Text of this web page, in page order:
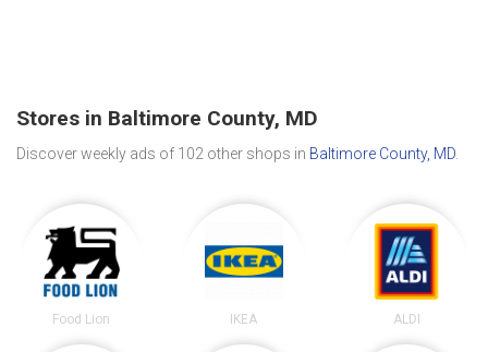
Stores in Baltimore County, MD
Discover weekly ads of 102 other shops in Baltimore County, MD
Food Lion IKEA ALDI